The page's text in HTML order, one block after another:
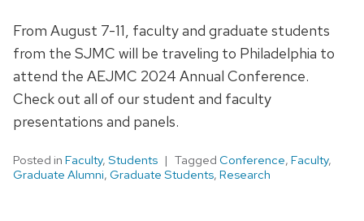
From August 7-11, faculty and graduate students
from the SJMC will be traveling to Philadelphia to
attend the AEJMC 2024 Annual Conference.
Check out all of our student and faculty
presentations and panels.
Posted in Faculty, Students Tagged Conference, Faculty,
Graduate Alumni, Graduate Students, Research